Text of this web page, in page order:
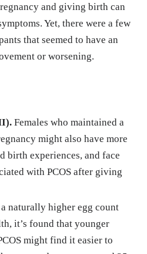
and giving birth can
Yet, there were a few
that seemed to have an
or worsening.
Females who maintained a
might also have more
birth experiences, and face
with PCOS after giving
naturally higher egg count
it’s found that younger
might find it easier to